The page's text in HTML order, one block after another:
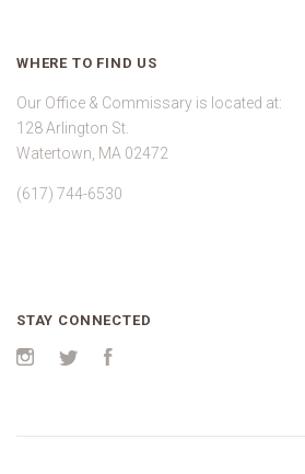
WHERE TO FIND US
Our Office & Commissary is located at:
128 Arlington St.
Watertown, MA 02472
(617) 744-6530
STAY CONNECTED
Instagram
Twitter